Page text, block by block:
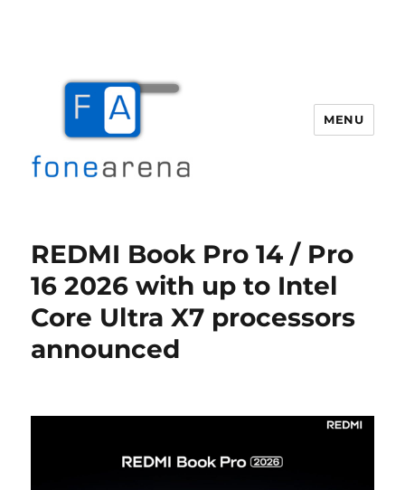
MENU
REDMI Book Pro 14 / Pro
16 2026 with up to Intel
Core Ultra X7 processors
announced